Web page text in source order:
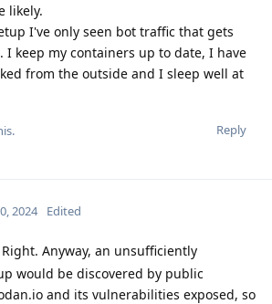
likely.
I've only seen bot traffic that gets
I keep my containers up to date, I have
from the outside and I sleep well at
Reply
2024 Edited
Right. Anyway, an unsufficiently
would be discovered by public
and its vulnerabilities exposed, so